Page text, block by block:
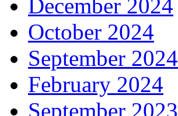
December 2024
October 2024
September 2024
February 2024
September 2023